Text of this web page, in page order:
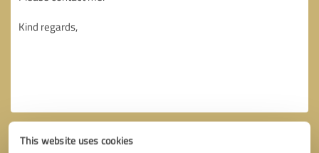
This website uses cookies